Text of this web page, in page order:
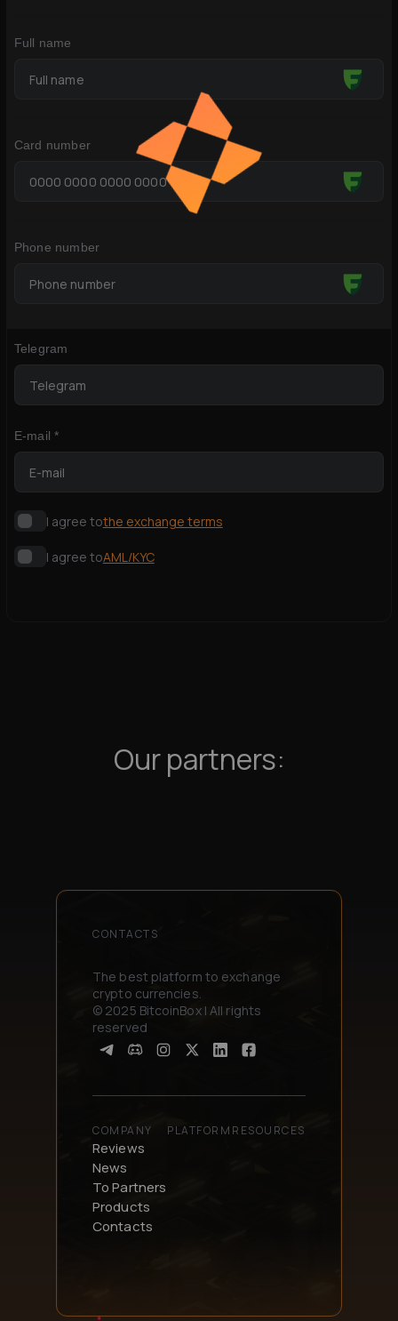
Full name
Card number
Phone number
Telegram
E-mail *
I agree tothe exchange terms
I agree toAML/KYC
Our partners:
The best platform to exchange
crypto currencies.
© 2025 BitcoinBox | All rights
reserved
COMPANY
Reviews
News
To Partners
Products
Contacts
PLATFORM RESOURCES
CONTACTS